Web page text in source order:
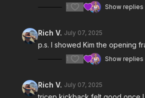
1 Show replies
Rich V. July 07, 2025
p.s. I showed Kim the opening
1 Show replies
Rich V. July 07, 2025